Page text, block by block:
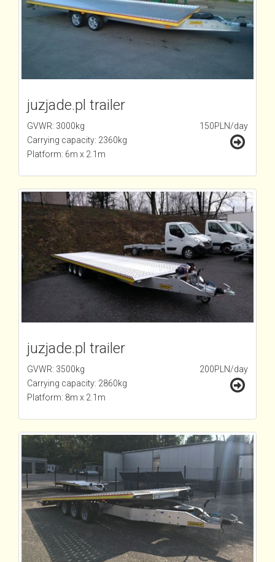
juzjade.pl trailer
GVWR: 3000kg
Carrying capacity: 2360kg
Platform: 6m x 2.1m
150PLN/day
juzjade.pl trailer
GVWR: 3500kg
Carrying capacity: 2860kg
Platform: 8m x 2.1m
200PLN/day